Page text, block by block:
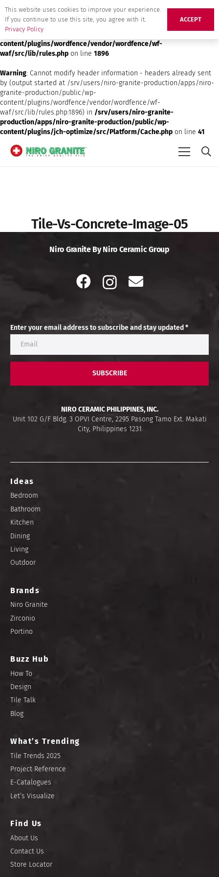
Deprecated: preg_replace(): Passing null to parameter #3 ($subject)
of type array|string is deprecated in/srv/users/niro-granite-
production/apps/niro-granite-production/public/wp-
content/plugins/wordfence/vendor/wordfence/wf-
waf/src/lib/rules.php on line 1896
Warning: Cannot modify header information - headers already sent
by (output started at /srv/users/niro-granite-production/apps/niro-
granite-production/public/wp-
content/plugins/wordfence/vendor/wordfence/wf-
waf/src/lib/rules.php:1896) in /srv/users/niro-granite-
production/apps/niro-granite-production/public/wp-
content/plugins/jch-optimize/src/Platform/Cache.php on line 41
Tile-Vs-Concrete-Image-05
Niro Granite By Niro Ceramic Group
Enter your email address to subscribe and stay updated *
SUBSCRIBE
NIRO CERAMIC PHILIPPINES, INC.
Unit 102 G/F Bldg. 3 OPVI Centre, 2295 Pasong Tamo Ext. Makati
City, Philippines 1231
Ideas
Bedroom
Bathroom
Kitchen
Dining
Living
Outdoor
Brands
Niro Granite
Zirconio
Portino
Buzz Hub
How To
Design
Tile Talk
Blog
What’s Trending
Tile Trends 2025
Project Reference
E-Catalogues
Let’s Visualize
Find Us
About Us
Contact Us
Store Locator
This website uses cookies to improve your experience.
If you continue to use this site, you agree with it.
Privacy Policy
ACCEPT